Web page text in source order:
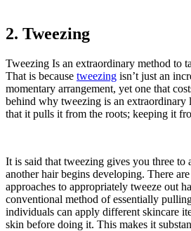
2. Tweezing
Tweezing Is an extraordinary method to
That is because tweezing isn’t just an
momentary arrangement, yet one that
behind why tweezing is an extraordinary
that it pulls it from the roots; keeping it
It is said that tweezing gives you three to
another hair begins developing. There
approaches to appropriately tweeze out
conventional method of essentially
individuals can apply different skincare
skin before doing it. This makes it